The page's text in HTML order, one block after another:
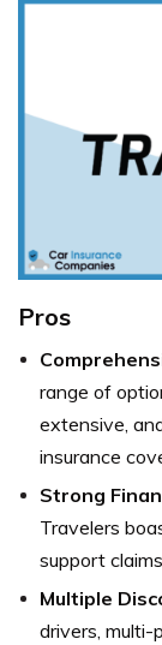
Pros
range of
extensive,
insurance
Strong
Travelers
support
Multiple
drivers, multi-